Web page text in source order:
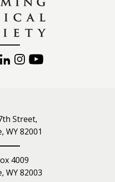
TWITTERLINKEDININSTAGRAM
Street,
WY 82001
4009
WY 82003